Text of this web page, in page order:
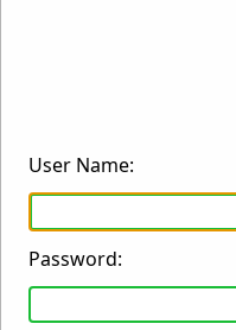
User Name:
Password: